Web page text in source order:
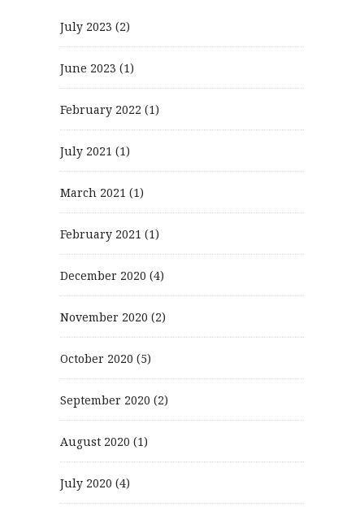
July 2023 (2)
June 2023 (1)
February 2022 (1)
July 2021 (1)
March 2021 (1)
February 2021 (1)
December 2020 (4)
November 2020 (2)
October 2020 (5)
September 2020 (2)
August 2020 (1)
July 2020 (4)